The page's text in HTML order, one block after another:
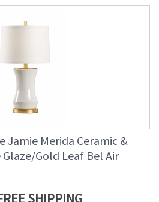
Jamie Merida Ceramic &
Gold Leaf Bel Air
SHIPPING